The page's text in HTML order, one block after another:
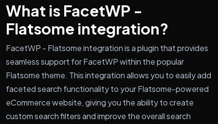
What is FacetWP -
Flatsome integration?
FacetWP - Flatsome integration is a plugin that provides
seamless support for FacetWP within the popular
Flatsome theme. This integration allows you to easily add
faceted search functionality to your Flatsome-powered
eCommerce website, giving you the ability to create
custom search filters and improve the overall search